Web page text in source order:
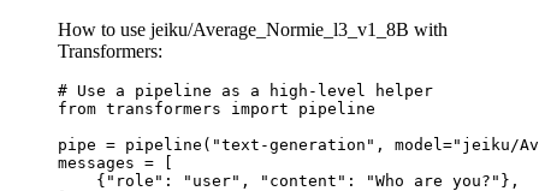
How to use jeiku/Average_Normie_l3_v1_8B with
Transformers:
# Use a pipeline as a high-level helper
from transformers import pipeline
pipe = pipeline("text-generation", model="jeiku/
messages = [
    {"role": "user", "content": "Who are you?"},